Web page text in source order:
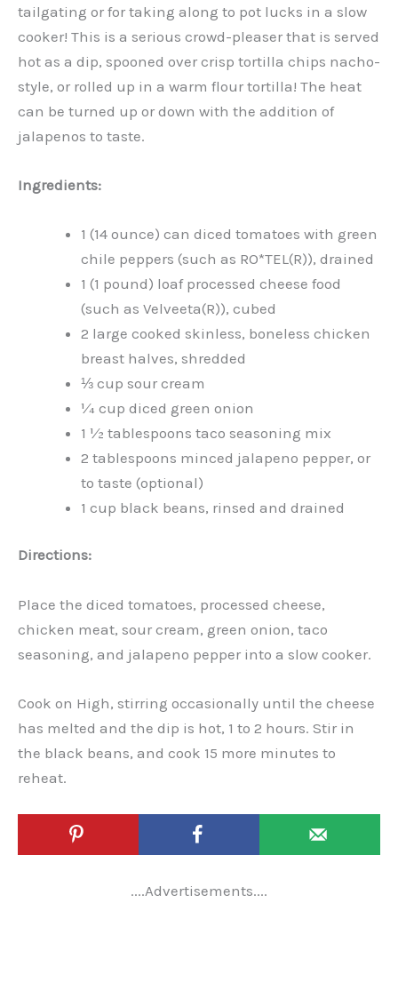
tailgating or for taking along to pot lucks in a slow
cooker! This is a serious crowd-pleaser that is served
hot as a dip, spooned over crisp tortilla chips nacho-
style, or rolled up in a warm flour tortilla! The heat
can be turned up or down with the addition of
jalapenos to taste.
Ingredients:
1 (14 ounce) can diced tomatoes with green
chile peppers (such as RO*TEL(R)), drained
1 (1 pound) loaf processed cheese food
(such as Velveeta(R)), cubed
2 large cooked skinless, boneless chicken
breast halves, shredded
⅓ cup sour cream
¼ cup diced green onion
1 ½ tablespoons taco seasoning mix
2 tablespoons minced jalapeno pepper, or
to taste (optional)
1 cup black beans, rinsed and drained
Directions:
Place the diced tomatoes, processed cheese,
chicken meat, sour cream, green onion, taco
seasoning, and jalapeno pepper into a slow cooker.
Cook on High, stirring occasionally until the cheese
has melted and the dip is hot, 1 to 2 hours. Stir in
the black beans, and cook 15 more minutes to
reheat.
....Advertisements....